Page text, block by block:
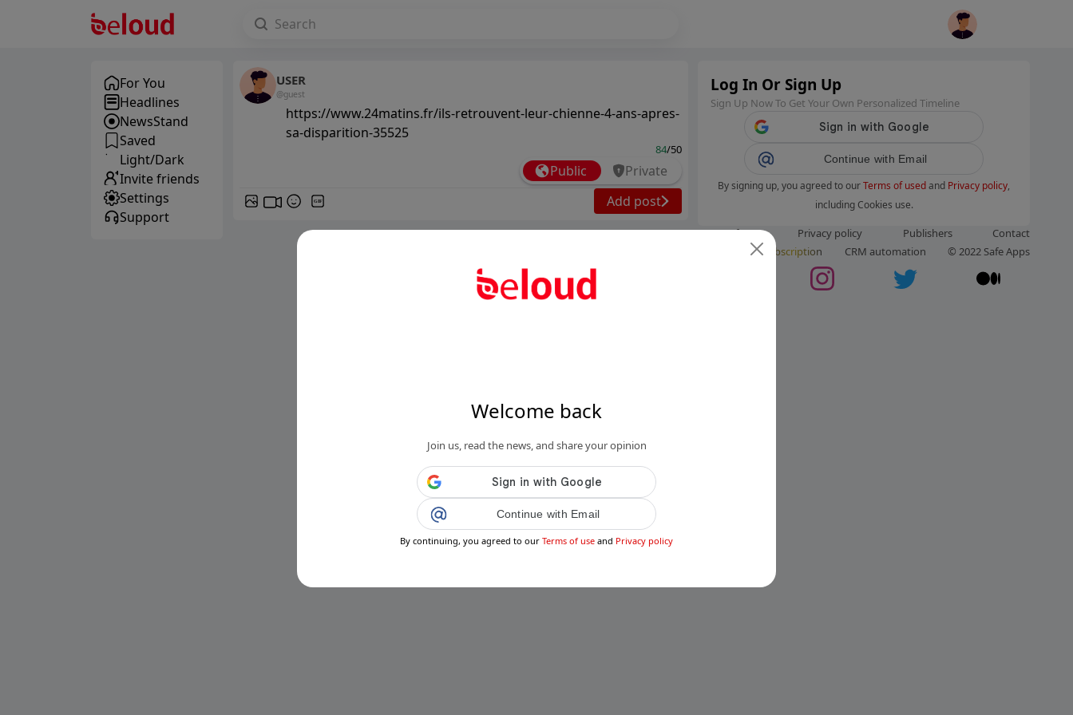
Welcome back
Join us, read the news, and share your opinion
Continue with Email
By continuing, you agreed to our Terms of use and Privacy policy
For You
Headlines
NewsStand
Saved
Light/Dark
Invite friends
Settings
Support
USER
@guest
https://www.24matins.fr/ils-retrouvent-leur-chienne-4-ans-apres-
sa-disparition-35525
84/50
Public Private
GIF Add post
Log In Or Sign Up
Sign Up Now To Get Your Own Personalized Timeline
Continue with Email
By signing up, you agreed to ourTerms of usedand Privacy policy,
including Cookies use.
Terms of use Privacy policy Publishers
Contact
Subscription CRM automation © 2022 Safe Apps